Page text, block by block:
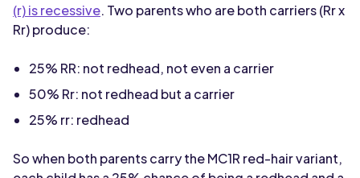
(r) is recessive. Two parents who are both carriers (Rr x
Rr) produce:
25% RR: not redhead, not even a carrier
50% Rr: not redhead but a carrier
25% rr: redhead
So when both parents carry the MC1R red-hair variant,